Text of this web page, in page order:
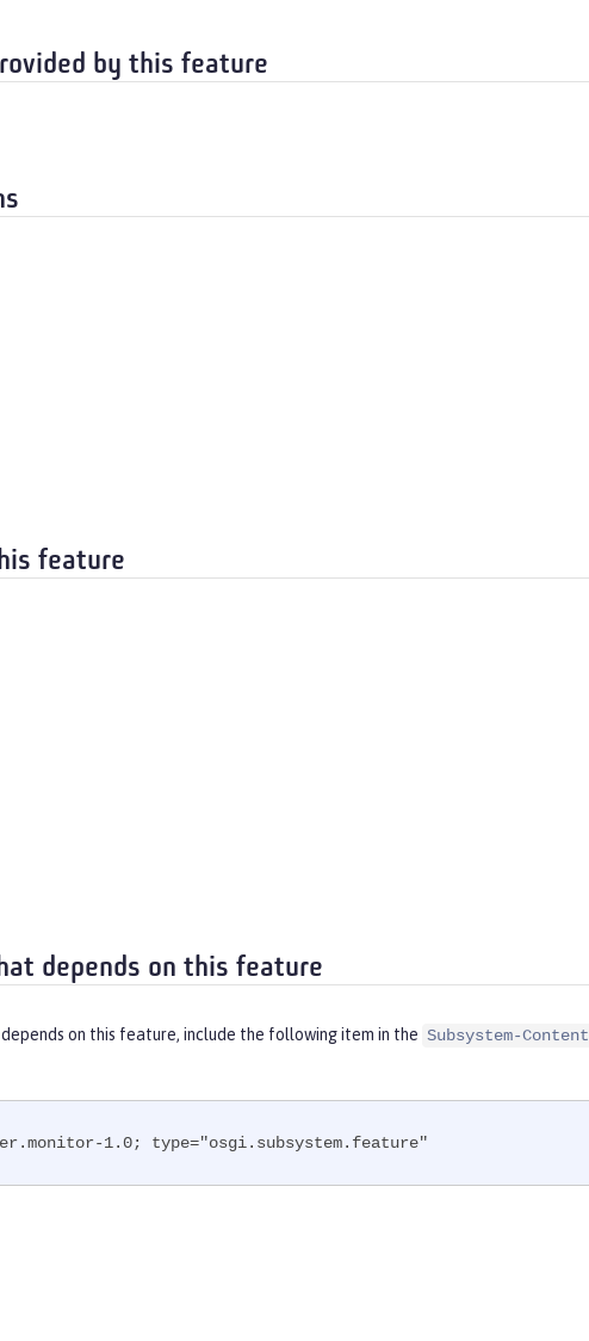
by this feature
feature
depends on this feature
on this feature, include the following item in the Subsystem-Content
1.0; type="osgi.subsystem.feature"